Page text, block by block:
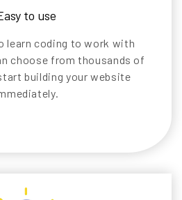
to use
learn coding to work with
choose from thousands of
building your website